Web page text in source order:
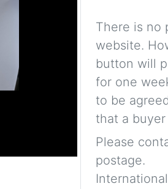
There is no
website.
button will
for one
to be
that a
Please
postage.